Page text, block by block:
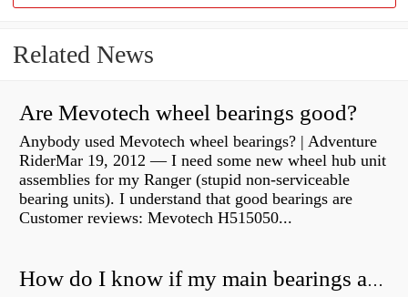
Related News
Are Mevotech wheel bearings good?
Anybody used Mevotech wheel bearings? | Adventure
RiderMar 19, 2012 — I need some new wheel hub unit
assemblies for my Ranger (stupid non-serviceable
bearing units). I understand that good bearings are
Customer reviews: Mevotech H515050...
How do I know if my main bearings are bad?